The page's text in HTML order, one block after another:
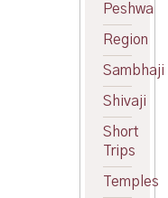
Peshwa
Region
Sambhaji
Shivaji
Short
Trips
Temples